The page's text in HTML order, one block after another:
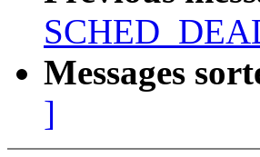
Messages
]